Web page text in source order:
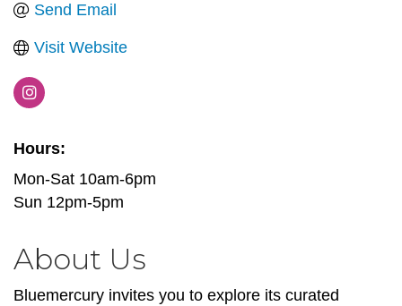
Send Email
Visit Website
Hours:
Mon-Sat 10am-6pm
Sun 12pm-5pm
About Us
Bluemercury invites you to explore its curated